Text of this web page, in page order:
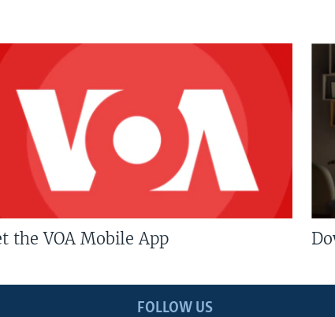
the VOA Mobile App
FOLLOW US